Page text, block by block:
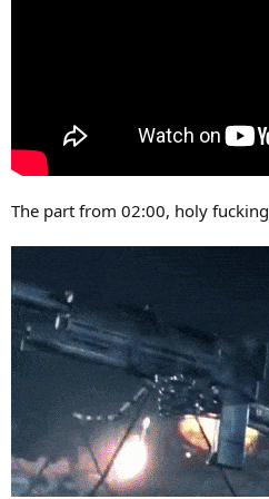
The part from 02:00, holy